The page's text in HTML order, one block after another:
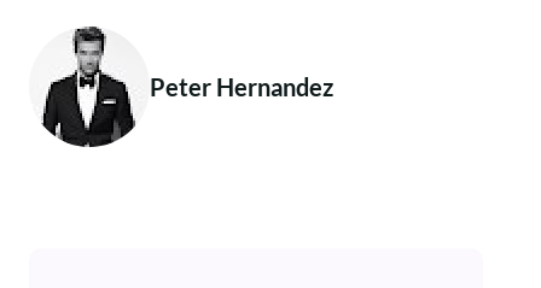
Peter Hernandez